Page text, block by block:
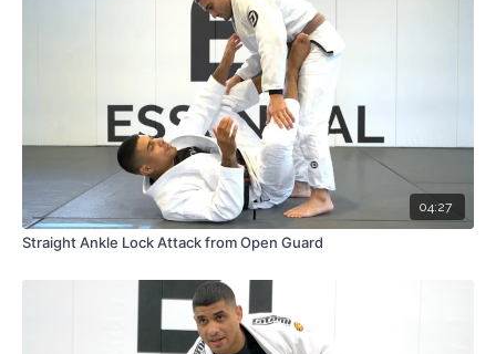
04:27
Straight Ankle Lock Attack from Open Guard